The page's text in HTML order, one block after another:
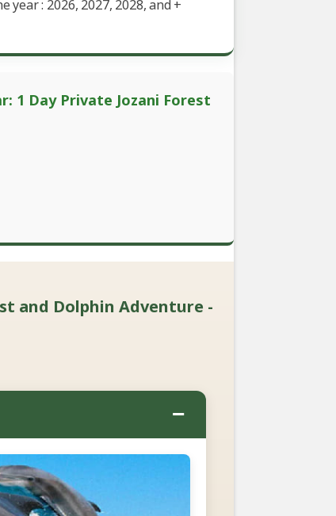
year : 2026, 2027, 2028, and+
1 Day Private Jozani Forest
and Dolphin Adventure -
−